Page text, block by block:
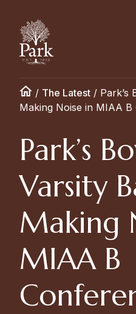
/ The Latest / Park’s
Making Noise in MIAA B
Park’s
Varsity
Making
MIAA B